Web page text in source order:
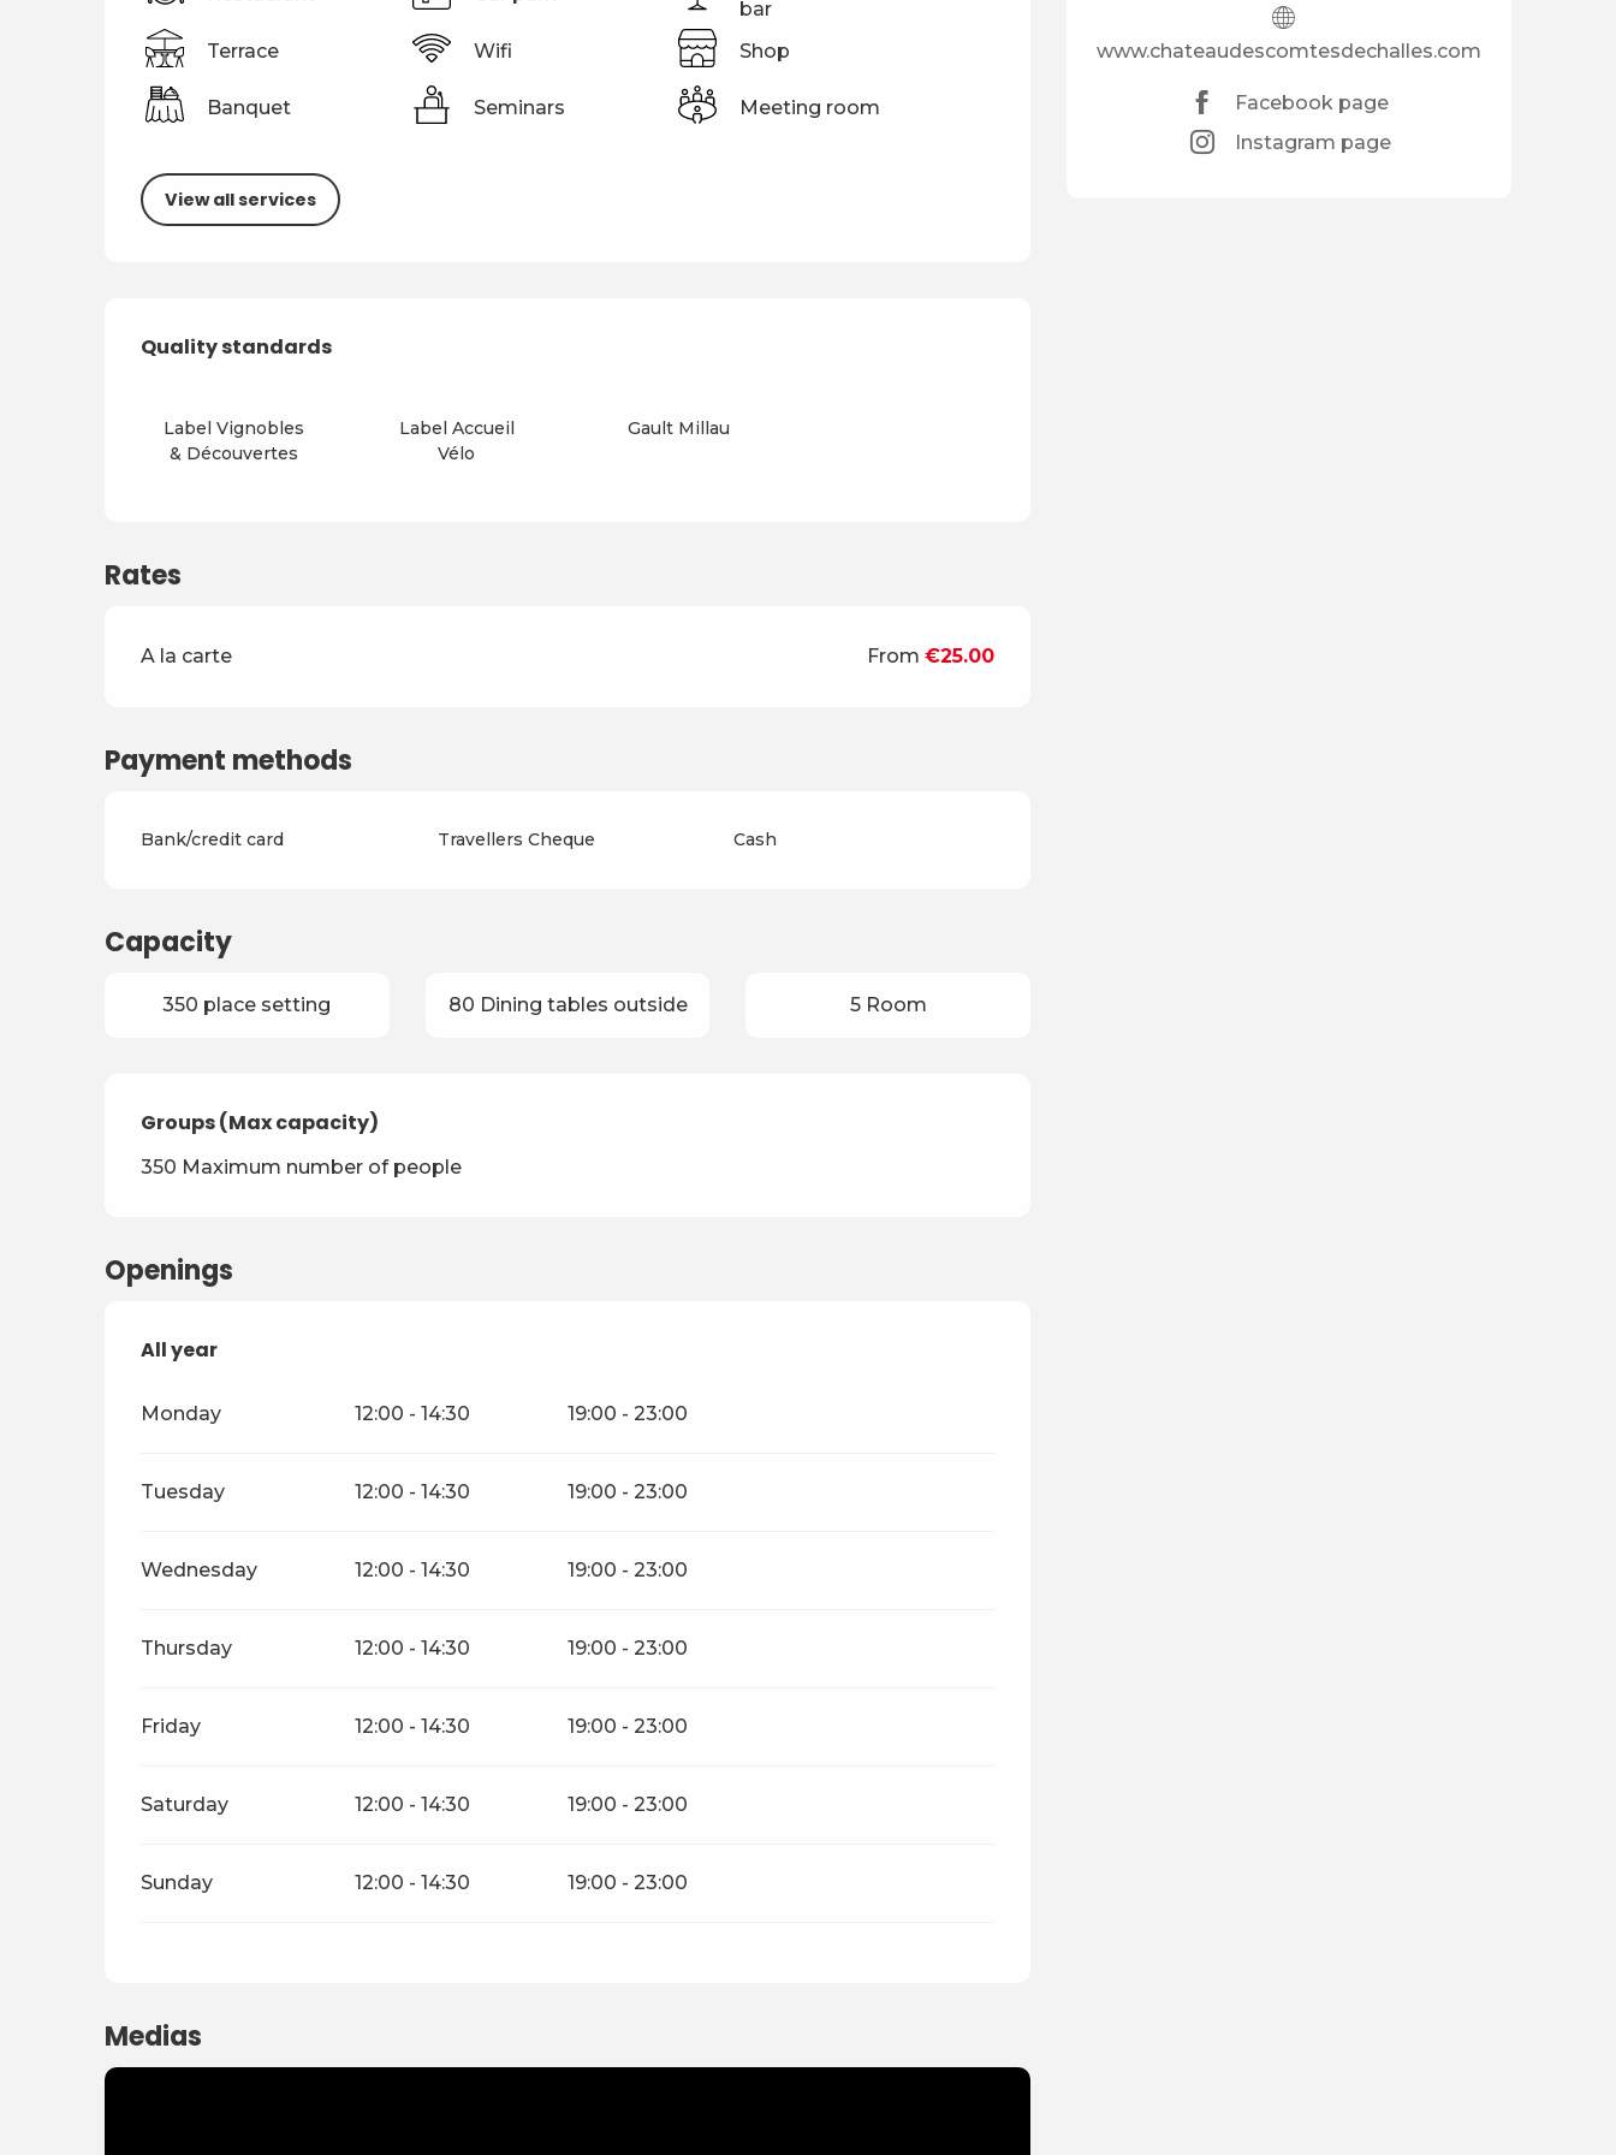
www.chateaudescomtesdechalles.com
Facebook page
Instagram page
bar
Terrace
Wifi Shop
Banquet Seminars Meeting room
View all services
Services offered
Quality standards
Quality standards
Label Vignobles
& Découvertes
Label Accueil
Vélo
Gault Millau
Rates
Rates 2026
A la carte From€25.00
Payment methods
Bank/credit card Travellers Cheque Cash
Capacity
350 place setting 80 Dining tables outside 5 Room
Groups (Max capacity)
Groups (Max capacity)
350 Maximum number of people
Openings
All year
All year
Monday 12:00 - 14:30 19:00 - 23:00
Tuesday 12:00 - 14:30 19:00 - 23:00
Wednesday 12:00 - 14:30 19:00 - 23:00
Thursday 12:00 - 14:30 19:00 - 23:00
Friday 12:00 - 14:30 19:00 - 23:00
Saturday 12:00 - 14:30 19:00 - 23:00
Sunday 12:00 - 14:30 19:00 - 23:00
Medias